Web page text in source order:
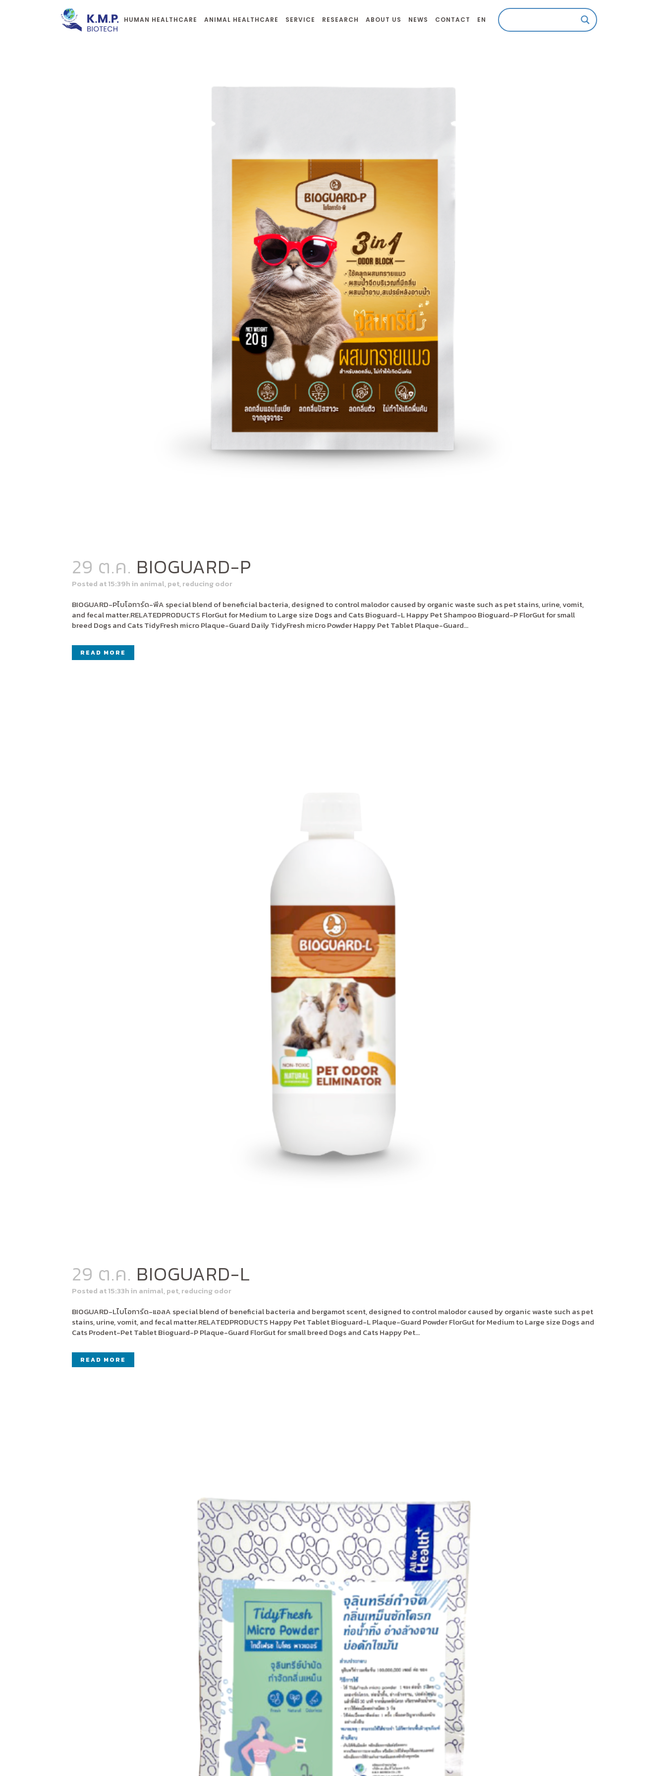
HUMAN HEALTHCARE ANIMAL HEALTHCARE SERVICE RESEARCH ABOUT US NEWS CONTACT EN
29 ต.ค. BIOGUARD-P
Posted at 15:39hin animal,pet,reducing odor
BIOGUARD-Pไบโอการ์ด-พีA special blend of beneficial bacteria, designed to control malodor caused by organic waste such as pet stains, urine, vomit,
and fecal matter.RELATEDPRODUCTS FlorGut for Medium to Large size Dogs and Cats Bioguard-L Happy Pet Shampoo Bioguard-P FlorGut for small
breed Dogs and Cats TidyFresh micro Plaque-Guard Daily TidyFresh micro Powder Happy Pet Tablet Plaque-Guard...
READ MORE
29 ต.ค. BIOGUARD-L
Posted at 15:33hin animal,pet,reducing odor
BIOGUARD-Lไบโอการ์ด-แอลA special blend of beneficial bacteria and bergamot scent, designed to control malodor caused by organic waste such as pet
stains, urine, vomit, and fecal matter.RELATEDPRODUCTS Happy Pet Tablet Bioguard-L Plaque-Guard Powder FlorGut for Medium to Large size Dogs and
Cats Prodent-Pet Tablet Bioguard-P Plaque-Guard FlorGut for small breed Dogs and Cats Happy Pet...
READ MORE